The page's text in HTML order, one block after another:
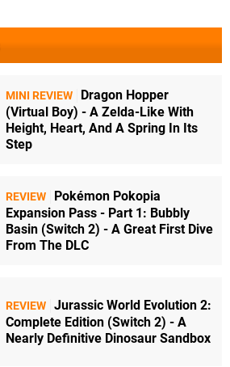
MINI REVIEW
Dragon Hopper
(Virtual Boy) - A Zelda-Like With
Height, Heart, And A Spring In Its
Step
REVIEW
Pokémon Pokopia
Expansion Pass - Part 1: Bubbly
Basin (Switch 2) - A Great First Dive
From The DLC
REVIEW Jurassic World Evolution 2:
Complete Edition (Switch 2) - A
Nearly Definitive Dinosaur Sandbox